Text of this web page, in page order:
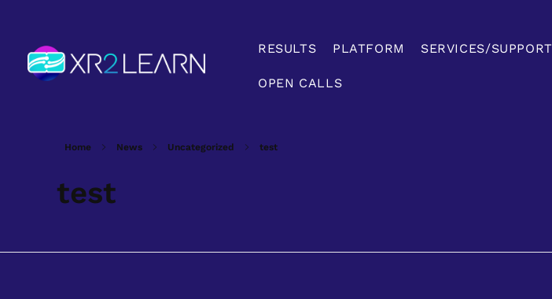
RESULTS PLATFORM SERVICES/SUPPORT
OPEN CALLS
Home News Uncategorized test
test